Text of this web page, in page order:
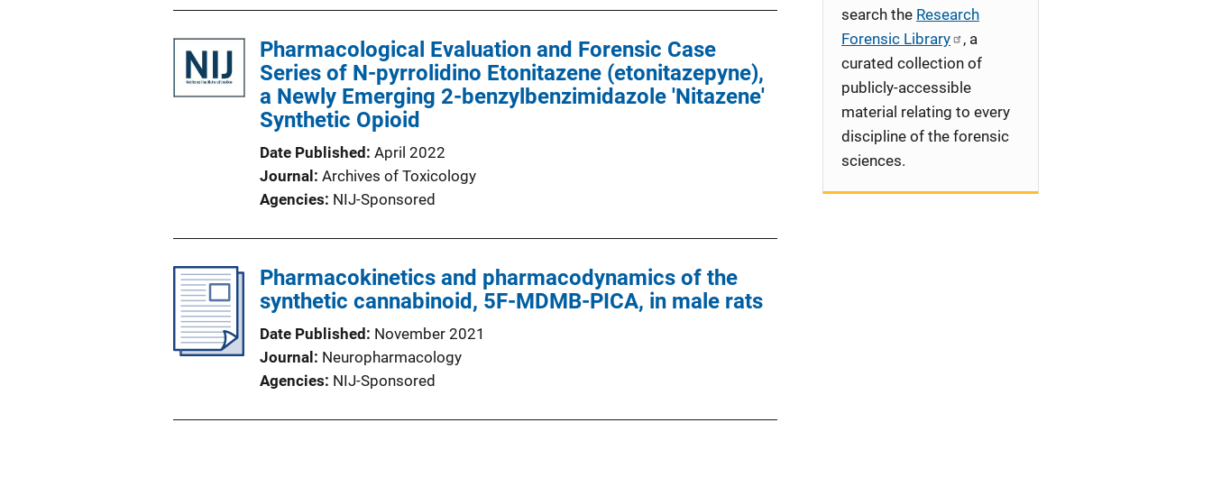
Pharmacological Evaluation and Forensic Case
Series of N-pyrrolidino Etonitazene (etonitazepyne),
a Newly Emerging 2-benzylbenzimidazole 'Nitazene'
Synthetic Opioid
Date Published April 2022
Journal
Archives of Toxicology
Agencies NIJ-Sponsored
Pharmacokinetics and pharmacodynamics of the
synthetic cannabinoid, 5F-MDMB-PICA, in male rats
Date Published
November 2021
Journal
Neuropharmacology
Agencies NIJ-Sponsored
search the Research
Forensic Library
, a
curated collection of
publicly-accessible
material relating to every
discipline of the forensic
sciences.